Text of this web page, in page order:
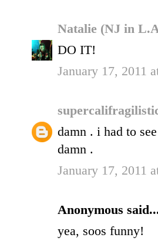
Natalie (NJ in
DO IT!
January 17, 2011
damn . i had to
damn .
January 17, 2011
Anonymous
yea, soos funny!